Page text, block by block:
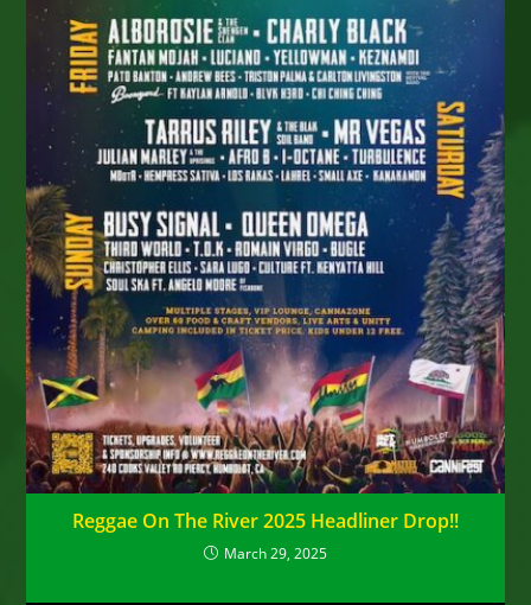
Reggae On The River 2025 Headliner Drop!!
March 29, 2025